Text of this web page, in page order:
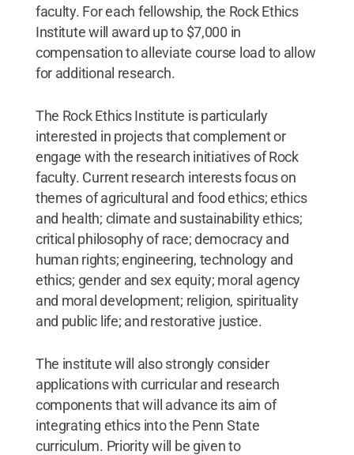
faculty. For each fellowship, the Rock Ethics
Institute will award up to $7,000 in
compensation to alleviate course load to allow
for additional research.
The Rock Ethics Institute is particularly
interested in projects that complement or
engage with the research initiatives of Rock
faculty. Current research interests focus on
themes of agricultural and food ethics; ethics
and health; climate and sustainability ethics;
critical philosophy of race; democracy and
human rights; engineering, technology and
ethics; gender and sex equity; moral agency
and moral development; religion, spirituality
and public life; and restorative justice.
The institute will also strongly consider
applications with curricular and research
components that will advance its aim of
integrating ethics into the Penn State
curriculum. Priority will be given to